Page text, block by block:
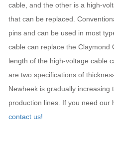
cable, and the other is a high-
that can be replaced.
pins and can be used in most
cable can replace the Claymond
length of the high-voltage cable
are two specifications of
Newheek is gradually
production lines. If you need our
contact us!